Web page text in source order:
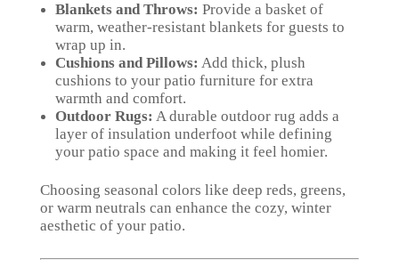
Blankets and Throws: Provide a basket of
warm, weather-resistant blankets for guests to
wrap up in.
Cushions and Pillows: Add thick, plush
cushions to your patio furniture for extra
warmth and comfort.
Outdoor Rugs: A durable outdoor rug adds a
layer of insulation underfoot while defining
your patio space and making it feel homier.
Choosing seasonal colors like deep reds, greens,
or warm neutrals can enhance the cozy, winter
aesthetic of your patio.